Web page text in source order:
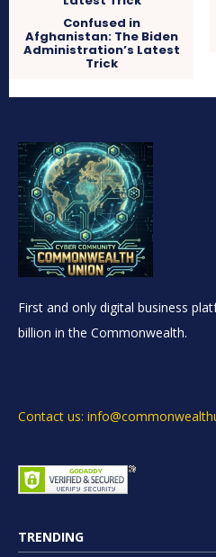
Confused in
Afghanistan: The Biden
Administration’s Latest
Trick
First and only digital business
billion in the Commonwealth.
Contact us:
TRENDING